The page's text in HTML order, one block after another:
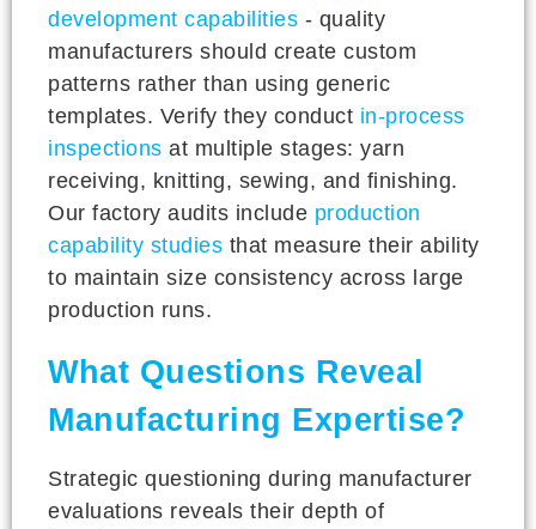
development capabilities - quality
manufacturers should create custom
patterns rather than using generic
templates. Verify they conduct in-process
inspections at multiple stages: yarn
receiving, knitting, sewing, and finishing.
Our factory audits include production
capability studies that measure their ability
to maintain size consistency across large
production runs.
What Questions Reveal
Manufacturing Expertise?
Strategic questioning during manufacturer
evaluations reveals their depth of